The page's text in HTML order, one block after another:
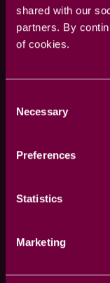
shared with our
partners. By
of cookies.
Selection
Necessary
Preferences
Statistics
Marketing
Tips & Tricks
How to